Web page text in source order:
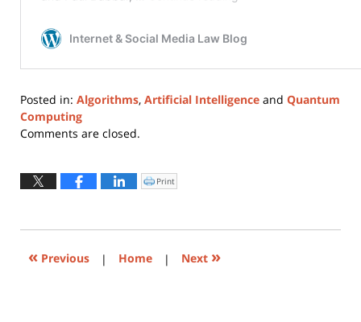
Posted in: Algorithms, Artificial Intelligence and Quantum
Computing
Updated:
2023
Comments are closed.
Click
to
window)
Print
« Previous | Home | Next »